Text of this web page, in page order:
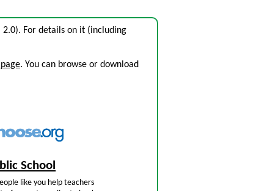
2.0). For details on it (including
. You can browse or download
School
like you help teachers